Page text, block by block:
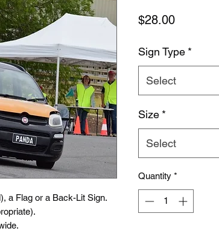
a Flag or a Back-Lit Sign.
$28.00Price
Sign Type *
Select
Size *
Select
Quantity *